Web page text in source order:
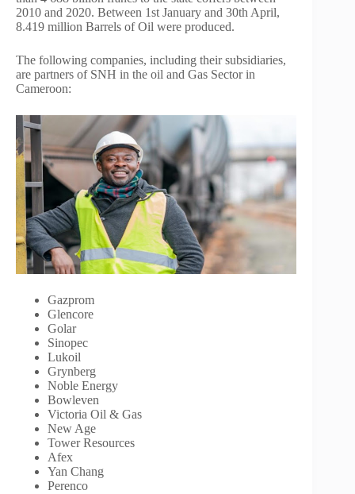
2010 and 2020. Between 1st January and 30th April,
8.419 million Barrels of Oil were produced.
The following companies, including their subsidiaries,
are partners of SNH in the oil and Gas Sector in
Cameroon:
Gazprom
Glencore
Golar
Sinopec
Lukoil
Grynberg
Noble Energy
Bowleven
Victoria Oil & Gas
New Age
Tower Resources
Afex
Yan Chang
Perenco